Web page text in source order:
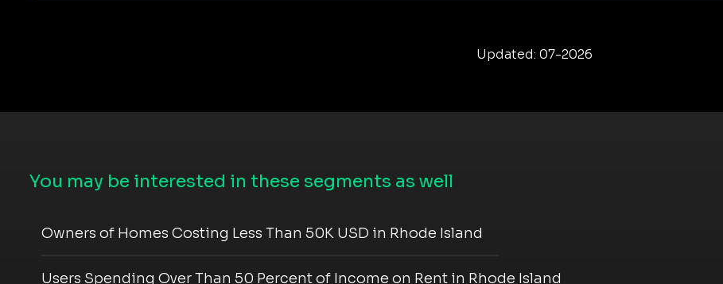
Updated: 07-2026
You may be interested in these segments as well
Owners of Homes Costing Less Than 50K USD in Rhode Island
Users Spending Over Than 50 Percent of Income on Rent in Rhode Island